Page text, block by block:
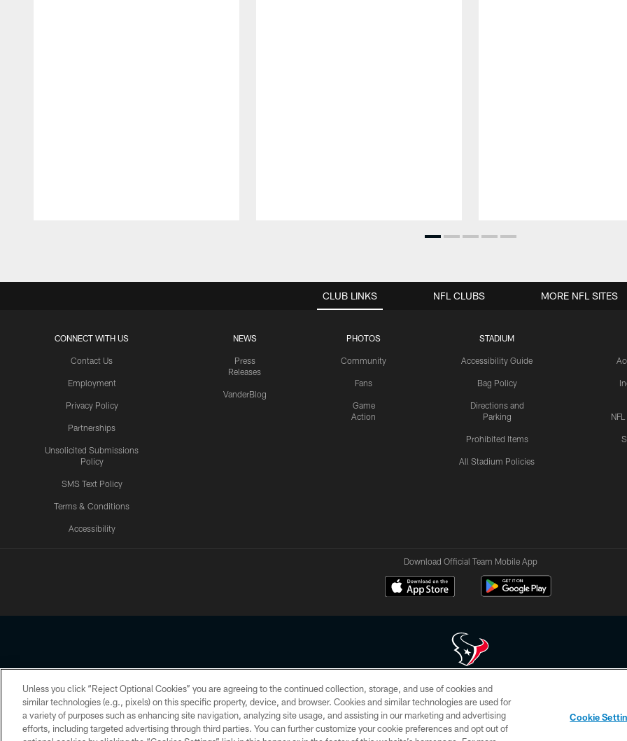
CLUB LINKS
CONNECT WITH US
Contact Us
Employment
Privacy Policy
Partnerships
Unsolicited Submissions
Policy
SMS Text Policy
Terms & Conditions
Accessibility
NEWS
Press
Releases
VanderBlog
PHOTOS
Community
Fans
Game
Action
STADIUM
Accessibility Guide
Bag Policy
Directions and
Parking
Prohibited Items
All Stadium Policies
NFL CLUBS MORE NFL SITES
Download Official Team Mobile App
Copyright © 2026 Houston Texans. All rights reserved. No portion of HoustonTexans.com may be duplicated, redistributed or manipulated in any form. By
HoustonTexans.com Privacy Policy, Code of Conduct, and Terms and Conditions.
PRIVACY POLICY ACCESSIBILITY CONTACT US AD CHOICES YOUR PRIVACY CHOICES
Unless you click “Reject Optional Cookies” you are agreeing to the continued collection, storage, and use of cookies and
similar technologies (e.g., pixels) on this specific property, device, and browser. Cookies and similar technologies are used for
a variety of purposes such as enhancing site navigation, analyzing site usage, and assisting in our marketing and advertising
efforts, including targeted advertising through third parties. You can further customize your cookie preferences and opt out of
Cookie